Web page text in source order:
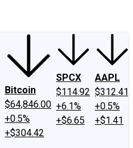
Bitcoin
$64,846.00
+0.5%
+$304.42
SPCX
$114.92
+6.1%
+$6.65
AAPL
$312.41
+0.5%
+$1.41